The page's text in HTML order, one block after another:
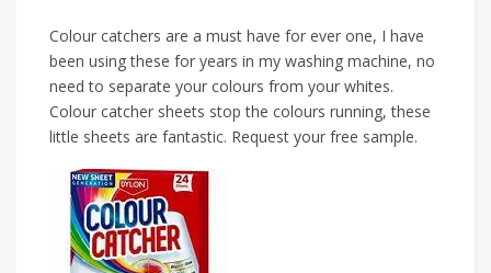
Colour catchers are a must have for ever one, I have
been using these for years in my washing machine, no
need to separate your colours from your whites.
Colour catcher sheets stop the colours running, these
little sheets are fantastic. Request your free sample.